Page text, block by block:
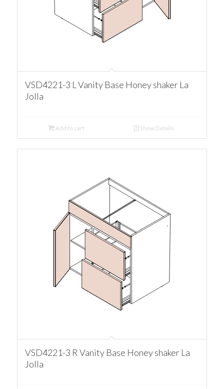
VSD4221-3 L Vanity Base Honey shaker La
Jolla
Add to cart Show Details
VSD4221-3 R Vanity Base Honey shaker La
Jolla